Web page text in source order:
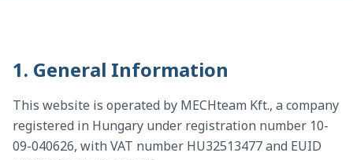
1. General Information
This website is operated by MECHteam Kft., a company
registered in Hungary under registration number 10-
09-040626, with VAT number HU32513477 and EUID